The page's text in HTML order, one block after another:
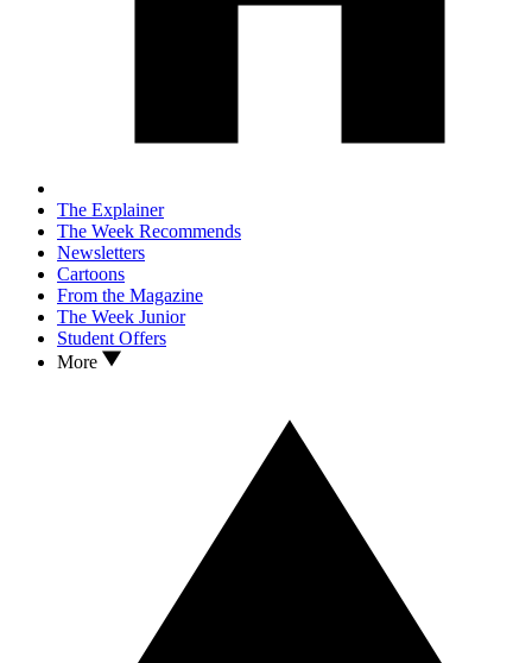
The Explainer
The Week Recommends
Newsletters
Cartoons
From the Magazine
The Week Junior
Student Offers
More